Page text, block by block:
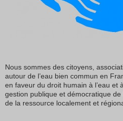
Nous sommes des citoyens,
autour de l’eau bien commun en
en faveur du droit humain à l’eau et
gestion publique et démocratique de
de la ressource localement et